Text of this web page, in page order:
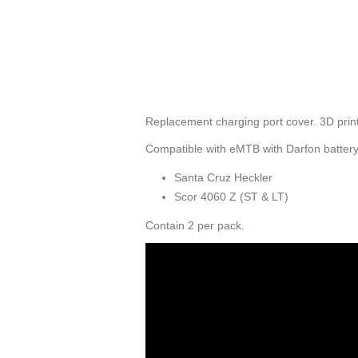
Replacement charging port cover. 3D
Compatible with eMTB with Darfon
Santa Cruz Heckler
Scor 4060 Z (ST & LT)
Contain 2 per pack.